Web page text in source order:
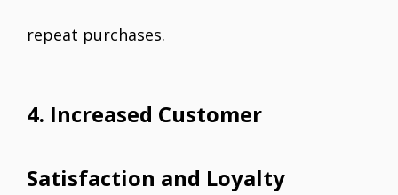
repeat purchases.
4. Increased Customer
Satisfaction and Loyalty